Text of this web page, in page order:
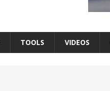
TOOLS VIDEOS